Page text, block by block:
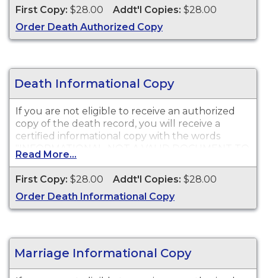
in Solano County from 1873 to present.
First Copy: $28.00 Addt'l Copies: $28.00
Order Death Authorized Copy
Death Informational Copy
If you are not eligible to receive an authorized
copy of the death record, you will receive a
certified informational copy with the words
"INFORMATIONAL, NOT A VALID DOCUMENT TO
ESTABLISH IDENTITY" imprinted across the face
of the copy. This document is primarily used for
genealogy and cannot be used for legal
purposes.
Read More...
First Copy: $28.00 Addt'l Copies: $28.00
Order Death Informational Copy
Marriage Informational Copy